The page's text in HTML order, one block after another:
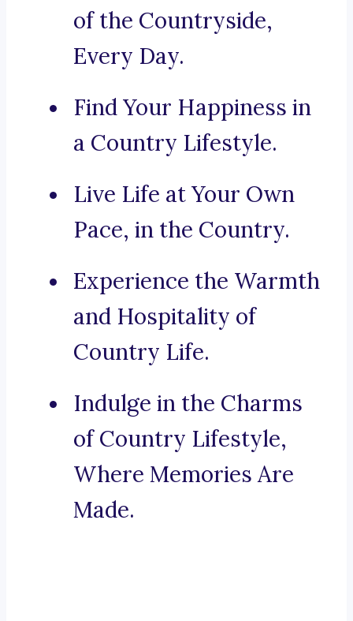
of the Countryside,
Every Day.
Find Your Happiness in
a Country Lifestyle.
Live Life at Your Own
Pace, in the Country.
Experience the Warmth
and Hospitality of
Country Life.
Indulge in the Charms
of Country Lifestyle,
Where Memories Are
Made.